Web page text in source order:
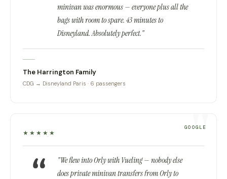
minivan was enormous — everyone plus all the
bags with room to spare. 43 minutes to
Disneyland. Absolutely perfect."
The Harrington Family
CDG → Disneyland Paris · 6 passengers
GOOGLE
★★★★★
"We flew into Orly with Vueling — nobody else
does private minivan transfers from Orly to